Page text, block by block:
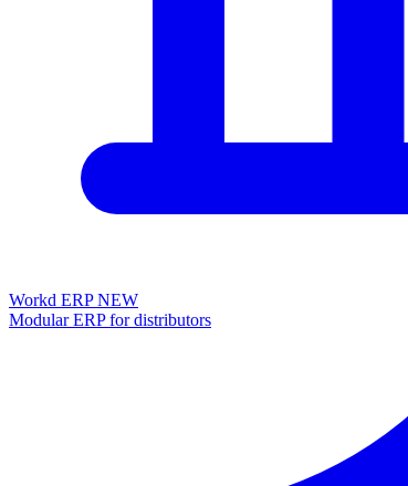
Workd ERPNEW
Modular ERP for distributors